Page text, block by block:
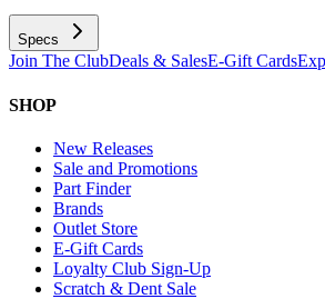
Specs
Join The ClubDeals & SalesE-Gift Cards
SHOP
New Releases
Sale and Promotions
Part Finder
Brands
Outlet Store
E-Gift Cards
Loyalty Club Sign-Up
Scratch & Dent Sale